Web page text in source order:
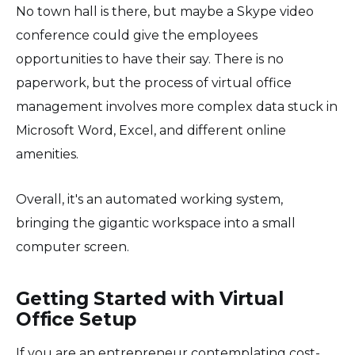
No town hall is there, but maybe a Skype video
conference could give the employees
opportunities to have their say. There is no
paperwork, but the process of virtual office
management involves more complex data stuck in
Microsoft Word, Excel, and different online
amenities.
Overall, it's an automated working system,
bringing the gigantic workspace into a small
computer screen.
Getting Started with Virtual
Office Setup